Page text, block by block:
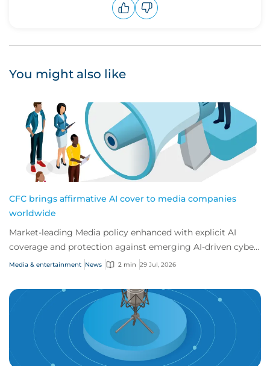
You might also like
CFC brings affirmative AI cover to media companies
worldwide
Market-leading Media policy enhanced with explicit AI
coverage and protection against emerging AI-driven cyber
risks
Media & entertainment News 2 min 29 Jul, 2026